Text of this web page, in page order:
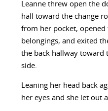
Leanne threw open the
hall toward the change
from her pocket, opened
belongings, and exited
the back hallway toward
side.
Leaning her head back
her eyes and she let out